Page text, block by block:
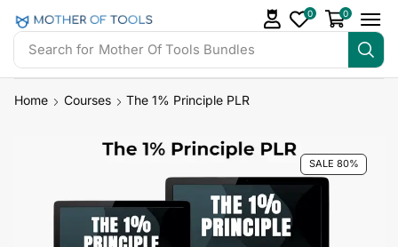
Search for Mother Of Tools Bundles
0 0
Home Courses The 1% Principle PLR
SALE 80%